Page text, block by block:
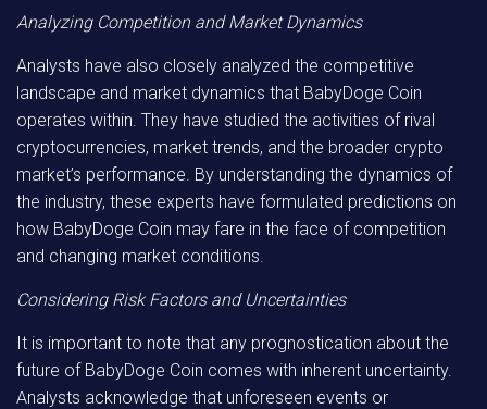
Analyzing Competition and Market Dynamics
Analysts have also closely analyzed the competitive
landscape and market dynamics that BabyDoge Coin
operates within. They have studied the activities of rival
cryptocurrencies, market trends, and the broader crypto
market’s performance. By understanding the dynamics of
the industry, these experts have formulated predictions on
how BabyDoge Coin may fare in the face of competition
and changing market conditions.
Considering Risk Factors and Uncertainties
It is important to note that any prognostication about the
future of BabyDoge Coin comes with inherent uncertainty.
Analysts acknowledge that unforeseen events or